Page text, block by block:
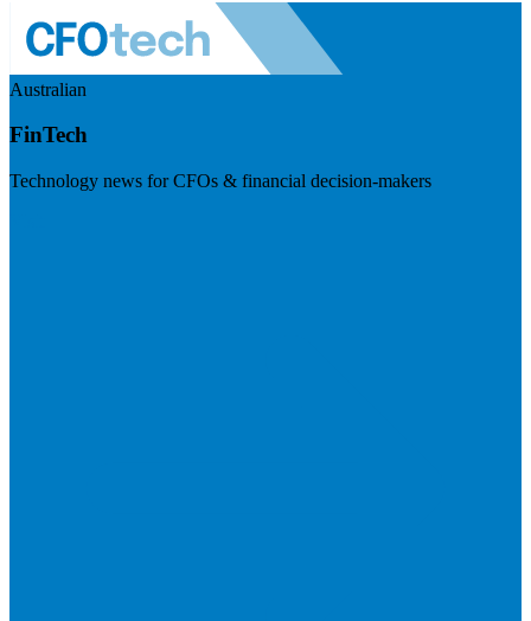
Australian
FinTech
Technology news for CFOs & financial decision-makers